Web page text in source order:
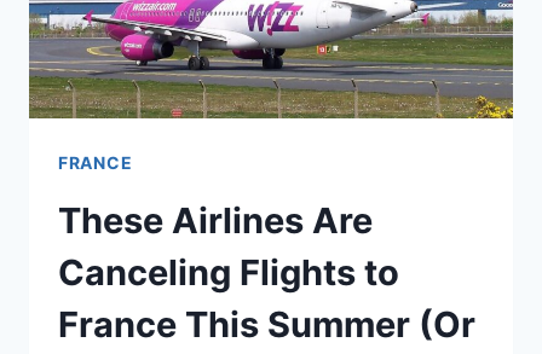
80%
FRANCE
These Airlines Are
Canceling Flights to
France This Summer (Or